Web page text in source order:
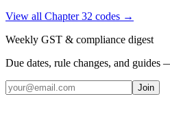
View all Chapter32 codes →
Weekly GST & compliance digest
Due dates, rule changes, and
Join